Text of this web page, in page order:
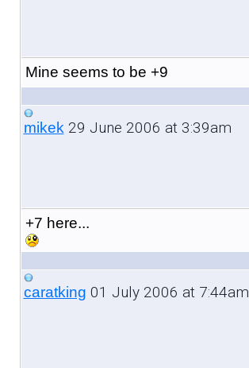
Mine seems to be +9
mikek29 June 2006 at 3:39am
+7 here...
caratking 01 July 2006 at 7:44am